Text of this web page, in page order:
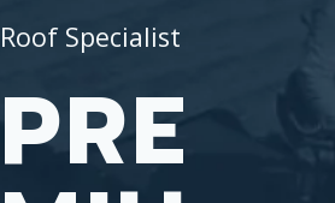
Roof Specialist
PRE